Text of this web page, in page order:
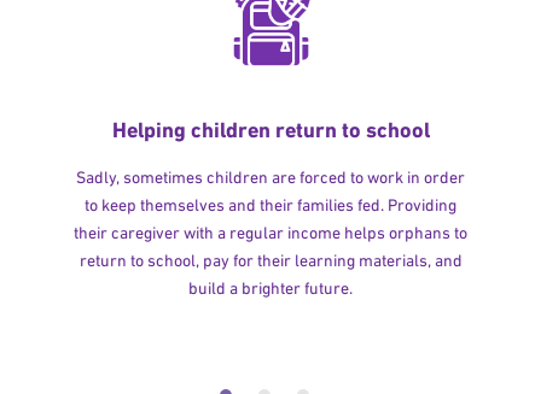
Helping children return to school
Sadly, sometimes children are forced to work in order
to keep themselves and their families fed. Providing
their caregiver with a regular income helps orphans to
return to school, pay for their learning materials, and
build a brighter future.